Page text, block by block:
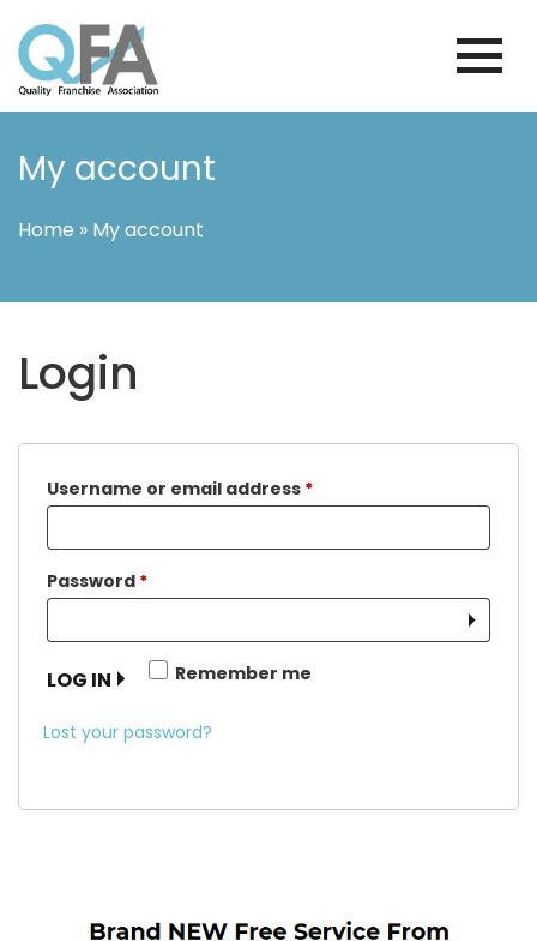
to
content
BRAZIL FRANCHISE ASSOCIATION
JUST ANOTHER WORDPRESS SITE
My account
Home » My account
Login
Username or email address *Required
Password *Required
Remember me
LOG IN
Lost your password?